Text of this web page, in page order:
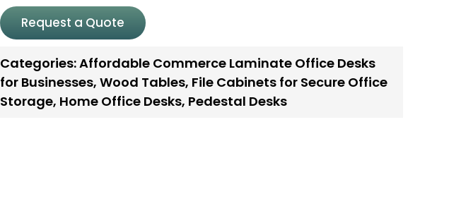
Request a Quote
Categories:Affordable Commerce Laminate Office Desks
for Businesses, Wood Tables, File Cabinets for Secure Office
Storage, Home Office Desks, Pedestal Desks